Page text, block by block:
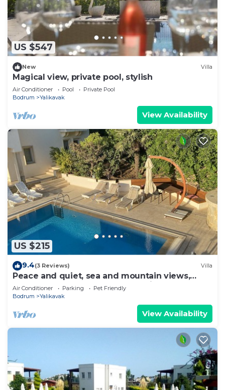
US $547
New Villa
Magical view, private pool, stylish
Air Conditioner Pool
Private Pool
Bodrum
Yalikavak
View Availability
US $215
9.4(3 Reviews) Villa
Peace and quiet, sea and mountain views,
plenty of space and complete privacy
Air Conditioner Parking
Pet Friendly
Bodrum
Yalikavak
View Availability